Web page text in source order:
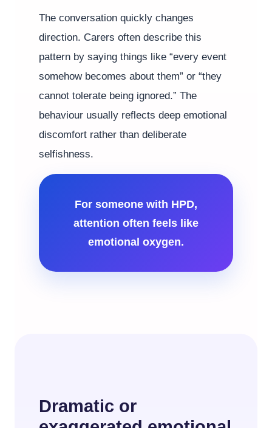
The conversation quickly changes
direction. Carers often describe this
pattern by saying things like “every event
somehow becomes about them” or “they
cannot tolerate being ignored.” The
behaviour usually reflects deep emotional
discomfort rather than deliberate
selfishness.
For someone with HPD,
attention often feels like
emotional oxygen.
Dramatic or